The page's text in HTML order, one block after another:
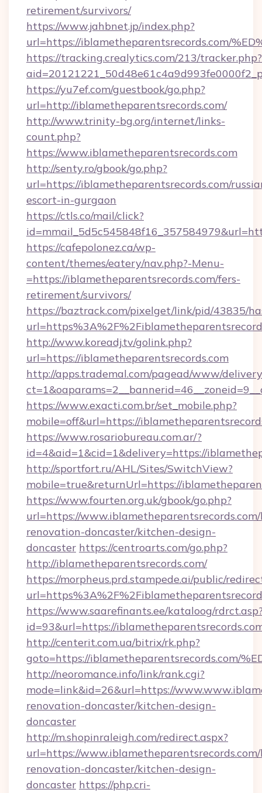
retirement/survivors/
https://www.jahbnet.jp/index.php?
url=https://iblametheparentsrecords.com/
https://tracking.crealytics.com/213/tracker.php?
https://yu7ef.com/guestbook/go.php?
url=http://iblametheparentsrecords.com/
http://www.trinity-bg.org/internet/links-
count.php?
https://www.iblametheparentsrecords.com
http://senty.ro/gbook/go.php?
url=https://iblametheparentsrecords.com/
escort-in-gurgaon
https://ctls.co/mail/click?
https://cafepolonez.ca/wp-
content/themes/eatery/nav.php?-Menu-
=https://iblametheparentsrecords.com/fers-
retirement/survivors/
https://baztrack.com/pixelget/link/pid/43835/
http://www.koreadj.tv/golink.php?
url=https://iblametheparentsrecords.com
http://apps.trademal.com/pagead/www/
https://www.exacti.com.br/set_mobile.php?
mobile=off&url=https://
https://www.rosariobureau.com.ar/?
id=4&aid=1&cid=1&delivery=https://
http://sportfort.ru/AHL/Sites/SwitchView?
mobile=true&returnUrl=https://
https://www.fourten.org.uk/gbook/go.php?
url=https://
renovation-doncaster/kitchen-design-
doncaster https://centroarts.com/go.php?
http://iblametheparentsrecords.com/
https://morpheus.prd.stampede.ai/public/
https://www.saarefinants.ee/kataloog/
id=93&url=https://
http://centerit.com.ua/bitrix/rk.php?
goto=https://iblametheparentsrecords.com/
http://neoromance.info/link/rank.cgi?
mode=link&id=26&url=https://
renovation-doncaster/kitchen-design-
doncaster
http://m.shopinraleigh.com/redirect.aspx?
url=https://
renovation-doncaster/kitchen-design-
doncaster https://php.cri-